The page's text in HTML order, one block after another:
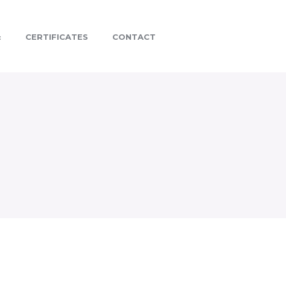
CERTIFICATES CONTACT